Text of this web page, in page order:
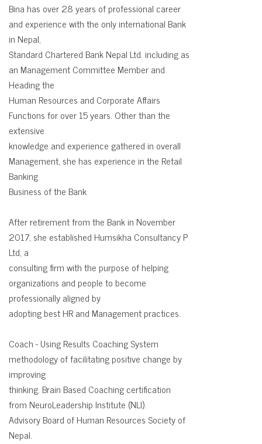
Bina has over 28 years of professional career
and experience with the only international Bank
in Nepal,
Standard Chartered Bank Nepal Ltd. including as
an Management Committee Member and
Heading the
Human Resources and Corporate Affairs
Functions for over 15 years. Other than the
extensive
knowledge and experience gathered in overall
Management, she has experience in the Retail
Banking
Business of the Bank
After retirement from the Bank in November
2017, she established Humsikha Consultancy P
Ltd, a
consulting firm with the purpose of helping
organizations and people to become
professionally aligned by
adopting best HR and Management practices.
Coach -Using Results Coaching System
methodology of facilitating positive change by
improving
thinking. Brain Based Coaching certification
from NeuroLeadership Institute (NLI).
Advisory Board of Human Resources Society of
Nepal.